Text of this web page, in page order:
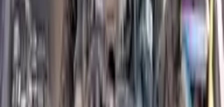
nqr
4.8L L4 DIESEL
is one of the best engine for sale in 2003 . This2003
isuzu
engine ensures OEM compatibility, reliable, and
affordable compared to new replacements, making it an excellent
choice for
enthusiasts.
Explore Other Isuzu Engine Products
2004 Isuzu Rodeo Used Engine